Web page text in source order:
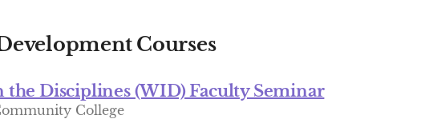
Courses
Disciplines (WID) Faculty Seminar
College